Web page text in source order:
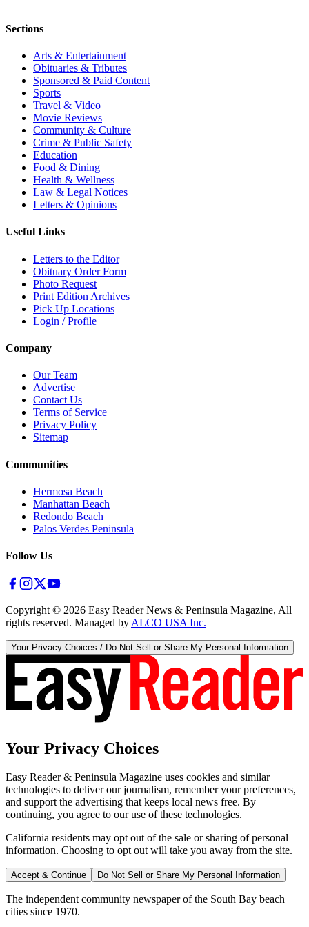
Sections
Arts & Entertainment
Obituaries & Tributes
Sponsored & Paid Content
Sports
Travel & Video
Movie Reviews
Community & Culture
Crime & Public Safety
Education
Food & Dining
Health & Wellness
Law & Legal Notices
Letters & Opinions
Useful Links
Letters to the Editor
Obituary Order Form
Photo Request
Print Edition Archives
Pick Up Locations
Login / Profile
Company
Our Team
Advertise
Contact Us
Terms of Service
Privacy Policy
Sitemap
Communities
Hermosa Beach
Manhattan Beach
Redondo Beach
Palos Verdes Peninsula
Follow Us
Copyright © 2026 Easy Reader News & Peninsula Magazine, All
rights reserved. Managed by ALCO USA Inc.
Your Privacy Choices / Do Not Sell or Share My Personal Information
Your Privacy Choices
Easy Reader & Peninsula Magazine uses cookies and similar
technologies to deliver our journalism, remember your preferences,
and support the advertising that keeps local news free. By
continuing, you agree to our use of these technologies.
California residents may opt out of the sale or sharing of personal
information. Choosing to opt out will take you away from the site.
Accept & Continue Do Not Sell or Share My Personal Information
The independent community newspaper of the South Bay beach
cities since 1970.